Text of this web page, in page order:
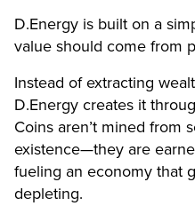
D.Energy is built on a
value should come from
Instead of extracting
D.Energy creates it
Coins aren’t mined from
existence—they are
fueling an economy that
depleting.